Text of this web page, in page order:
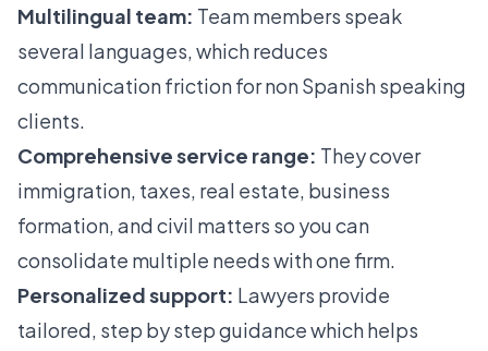
Multilingual team: Team members speak
several languages, which reduces
communication friction for non Spanish speaking
clients.
Comprehensive service range: They cover
immigration, taxes, real estate, business
formation, and civil matters so you can
consolidate multiple needs with one firm.
Personalized support: Lawyers provide
tailored, step by step guidance which helps